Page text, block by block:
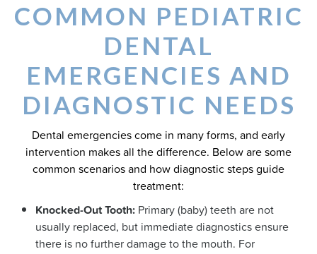
COMMON PEDIATRIC
DENTAL
EMERGENCIES AND
DIAGNOSTIC NEEDS
Dental emergencies come in many forms, and early
intervention makes all the difference. Below are some
common scenarios and how diagnostic steps guide
treatment:
Knocked-Out Tooth: Primary (baby) teeth are not
usually replaced, but immediate diagnostics ensure
there is no further damage to the mouth. For